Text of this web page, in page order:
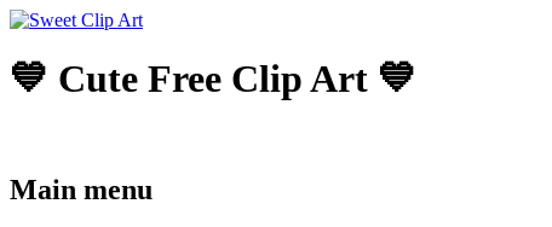
💙 Cute Free Clip Art 💙
Main menu